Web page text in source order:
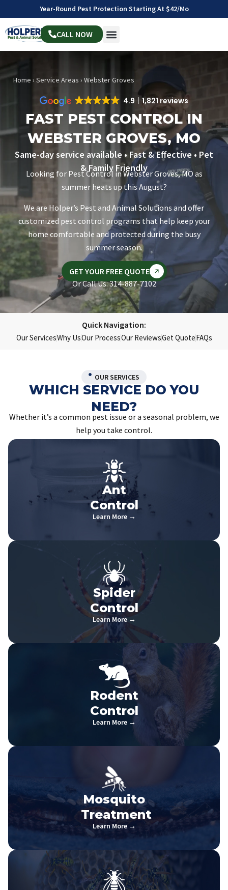
Year-Round Pest Protection Starting At $42/mo
CALL NOW
Home › Service Areas › Webster Groves
4.9 1,821 reviews
FAST PEST CONTROL IN
WEBSTER GROVES, MO
Same-day service available • Fast & Effective • Pet
& Family Friendly
Looking for Pest Control in Webster Groves, MO as
summer heats up this August?
We are Holper’s Pest and Animal Solutions and offer
customized pest control programs that help keep your
home comfortable and protected during the busy
summer season.
GET YOUR FREE QUOTE
Or Call Us: 314-887-7102
Quick Navigation:
Our ServicesWhy UsOur ProcessOur ReviewsGet QuoteFAQs
OUR SERVICES
WHICH SERVICE DO YOU
NEED?
Whether it’s a common pest issue or a seasonal problem, we
help you take control.
Ant
Control
Learn More →
Spider
Control
Learn More →
Rodent
Control
Learn More →
Mosquito
Treatment
Learn More →